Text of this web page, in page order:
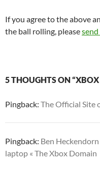
If you agree to the above
the ball rolling, pleasesend
5 THOUGHTS ON
Pingback: The Official Site
Pingback: Ben
laptop « The Xbox Domain